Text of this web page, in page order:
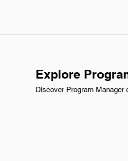
Explore
Discover Program Manager